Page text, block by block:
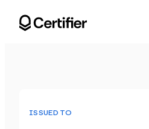
ISSUED TO